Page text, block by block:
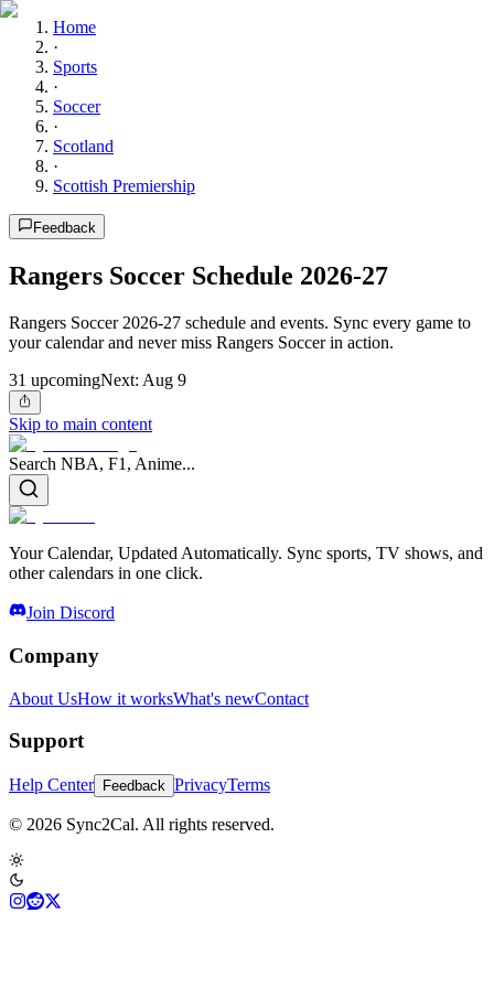
Home
·
Sports
·
Soccer
·
Scotland
·
Scottish Premiership
Feedback
Rangers Soccer Schedule 2026-27
Rangers Soccer 2026-27 schedule and events. Sync every game to
your calendar and never miss Rangers Soccer in action.
31 upcomingNext: Aug 9
Skip to main content
Search NBA, F1, Anime...
Your Calendar, Updated Automatically. Sync sports, TV shows, and
other calendars in one click.
Join Discord
Company
About UsHow it worksWhat's newContact
Support
Help Center Feedback PrivacyTerms
© 2026 Sync2Cal. All rights reserved.